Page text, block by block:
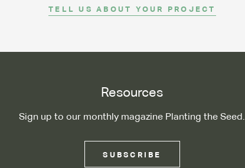
TELL US ABOUT YOUR PROJECT
Resources
Sign up to our monthly magazine Planting the Seed.
SUBSCRIBE